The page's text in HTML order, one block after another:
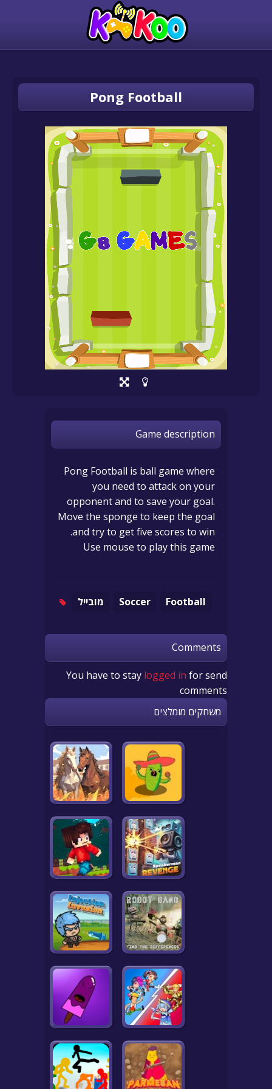
Pong Football
Game description
Pong Football is ball game where
you need to attack on your
opponent and to save your goal.
Move the sponge to keep the goal
and try to get five scores to win.
Use mouse to play this game
Football
Soccer מובייל
Comments
You have to stay logged in for send
comments
משחקים מומלצים